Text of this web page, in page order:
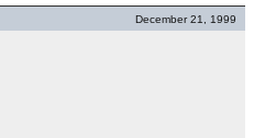
December 21, 1999